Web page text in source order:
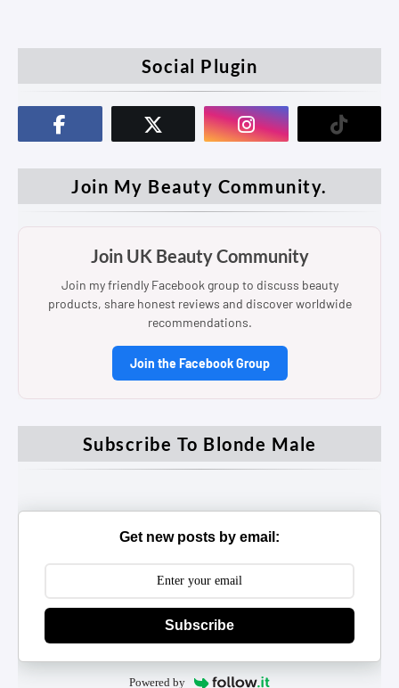
Social Plugin
Join My Beauty Community.
Join UK Beauty Community
Join my friendly Facebook group to discuss beauty
products, share honest reviews and discover worldwide
recommendations.
Join the Facebook Group
Subscribe To Blonde Male
Get new posts by email:
Subscribe
Powered by